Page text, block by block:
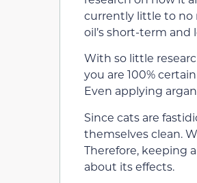
currently little to no
oil’s short-term and
With so little
you are 100%
Even applying
Since cats are
themselves clean.
Therefore, keeping
about its effects.